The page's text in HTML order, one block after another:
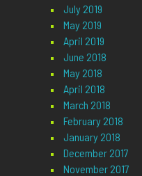
July 2019
May 2019
April 2019
June 2018
May 2018
April 2018
March 2018
February 2018
January 2018
December 2017
November 2017